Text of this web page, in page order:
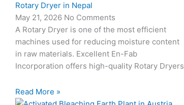
Rotary Dryer in Nepal
May 21, 2026 No Comments
A Rotary Dryer is one of the most efficient
machines used for reducing moisture content
in raw materials. Excellent En-Fab
Incorporation offers high-quality Rotary Dryers
Read More »